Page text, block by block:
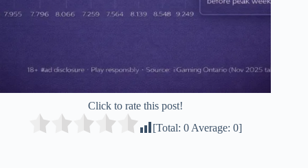
Click to rate this post!
[Total:0 Average:0]